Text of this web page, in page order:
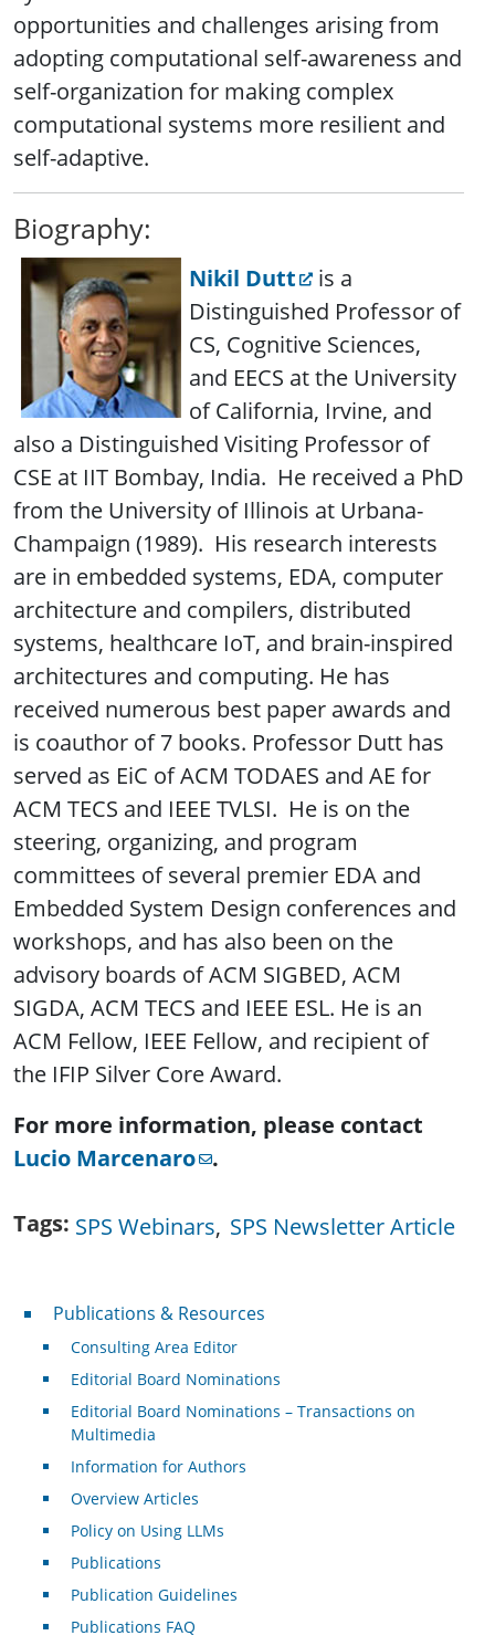
opportunities and challenges arising from
adopting computational self-awareness and
self-organization for making complex
computational systems more resilient and
self-adaptive.
Biography:
Nikil Dutt
is a
Distinguished Professor of
CS, Cognitive Sciences,
and EECS at the University
of California, Irvine, and
also a Distinguished Visiting Professor of
CSE at IIT Bombay, India. He received a PhD
from the University of Illinois at Urbana-
Champaign (1989). His research interests
are in embedded systems, EDA, computer
architecture and compilers, distributed
systems, healthcare IoT, and brain-inspired
architectures and computing. He has
received numerous best paper awards and
is coauthor of 7 books. Professor Dutt has
served as EiC of ACM TODAES and AE for
ACM TECS and IEEE TVLSI. He is on the
steering, organizing, and program
committees of several premier EDA and
Embedded System Design conferences and
workshops, and has also been on the
advisory boards of ACM SIGBED, ACM
SIGDA, ACM TECS and IEEE ESL. He is an
ACM Fellow, IEEE Fellow, and recipient of
the IFIP Silver Core Award.
For more information, please contact
Lucio Marcenaro .
Tags SPS Webinars SPS Newsletter Article
Publications & Resources
Publications & Resources
Consulting Area Editor
Editorial Board Nominations
Editorial Board Nominations – Transactions on
Multimedia
Information for Authors
Overview Articles
Policy on Using LLMs
Publications
Publication Guidelines
Publications FAQ